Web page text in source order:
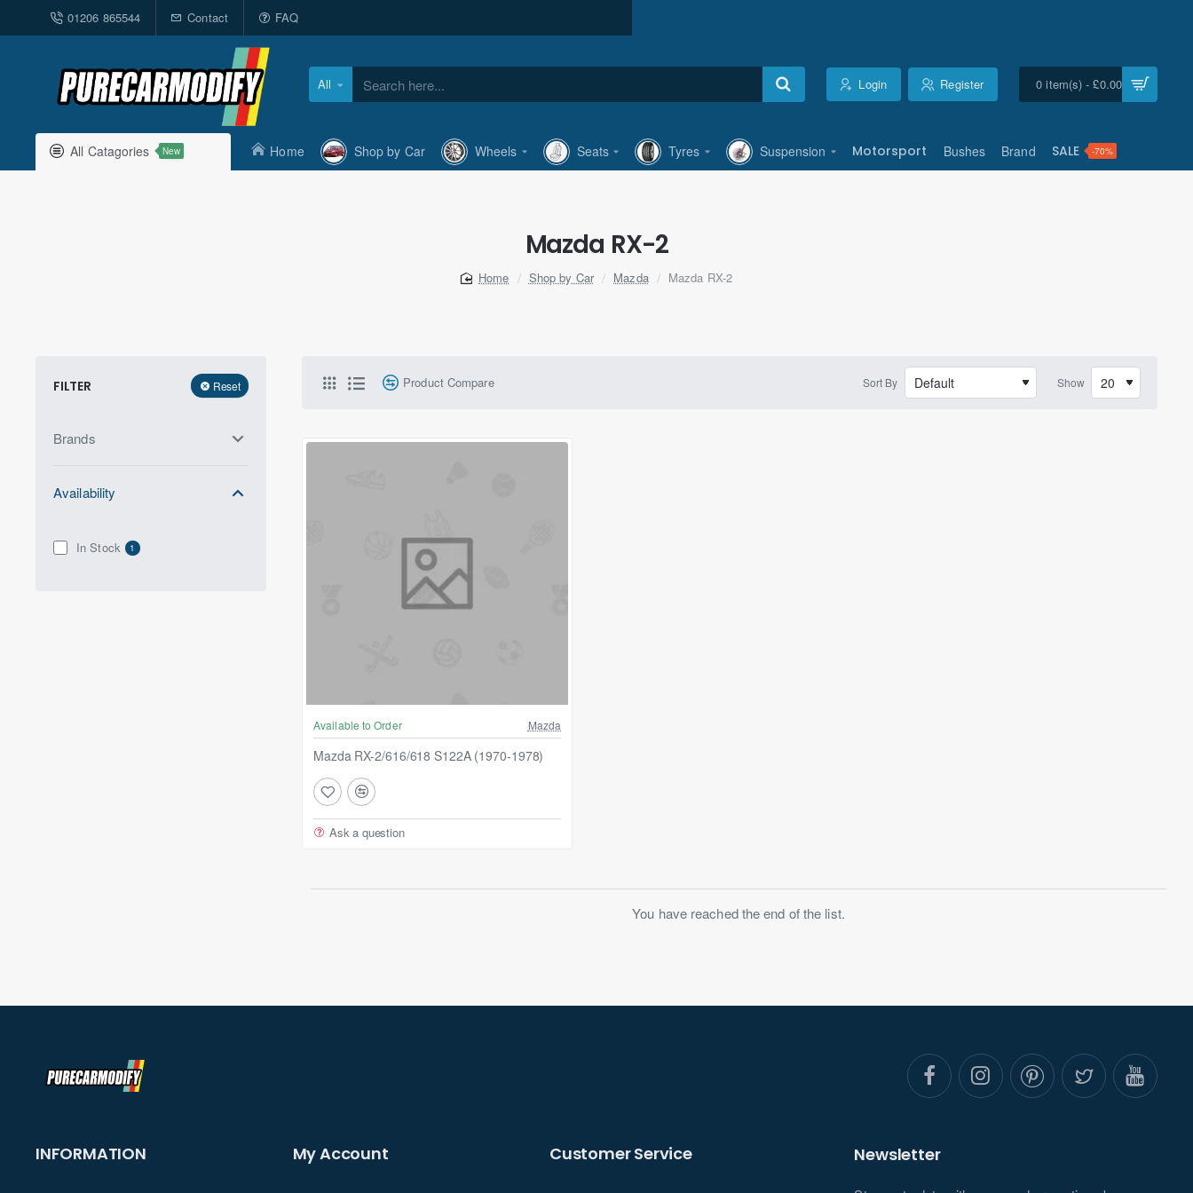
01206 865544 Contact FAQ
All
Search
Login Register 0 item(s) - £0.00
All Catagories New Home Shop by Car Wheels Seats Tyres Suspension Motorsport Bushes Brand SALE -70%
Mazda RX-2
Shop by Car Mazda Mazda RX-2
FILTER Reset
Brands
Availability
In Stock 1
Product Compare Sort By Show
Available to Order Mazda
Mazda RX-2/616/618 S122A (1970-1978)
Ask a question
You have reached the end of the list.
INFORMATION My Account Customer Service Newsletter